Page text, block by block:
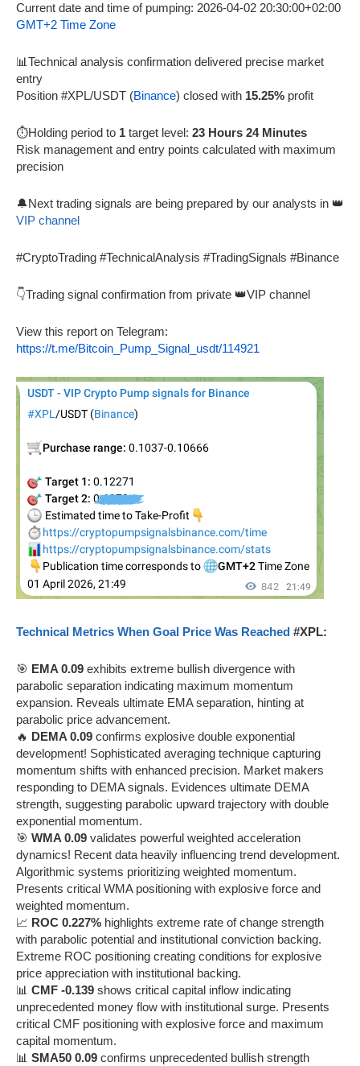
Current date and time of pumping: 2026-04-02 20:30:00+02:00
GMT+2 Time Zone
📊Technical analysis confirmation delivered precise market
entry
Position #XPL/USDT (Binance) closed with 15.25% profit
⏱️Holding period to 1 target level: 23 Hours 24 Minutes
Risk management and entry points calculated with maximum
precision
🔔Next trading signals are being prepared by our analysts in 👑
VIP channel
#CryptoTrading #TechnicalAnalysis #TradingSignals #Binance
👇Trading signal confirmation from private 👑VIP channel
View this report on Telegram:
https://t.me/Bitcoin_Pump_Signal_usdt/114921
Technical Metrics When Goal Price Was Reached #XPL:
🎯 EMA 0.09 exhibits extreme bullish divergence with
parabolic separation indicating maximum momentum
expansion. Reveals ultimate EMA separation, hinting at
parabolic price advancement.
🔥 DEMA 0.09 confirms explosive double exponential
development! Sophisticated averaging technique capturing
momentum shifts with enhanced precision. Market makers
responding to DEMA signals. Evidences ultimate DEMA
strength, suggesting parabolic upward trajectory with double
exponential momentum.
🎯 WMA 0.09 validates powerful weighted acceleration
dynamics! Recent data heavily influencing trend development.
Algorithmic systems prioritizing weighted momentum.
Presents critical WMA positioning with explosive force and
weighted momentum.
📈 ROC 0.227% highlights extreme rate of change strength
with parabolic potential and institutional conviction backing.
Extreme ROC positioning creating conditions for explosive
price appreciation with institutional backing.
📊 CMF -0.139 shows critical capital inflow indicating
unprecedented money flow with institutional surge. Presents
critical CMF positioning with explosive force and maximum
capital momentum.
📊 SMA50 0.09 confirms unprecedented bullish strength